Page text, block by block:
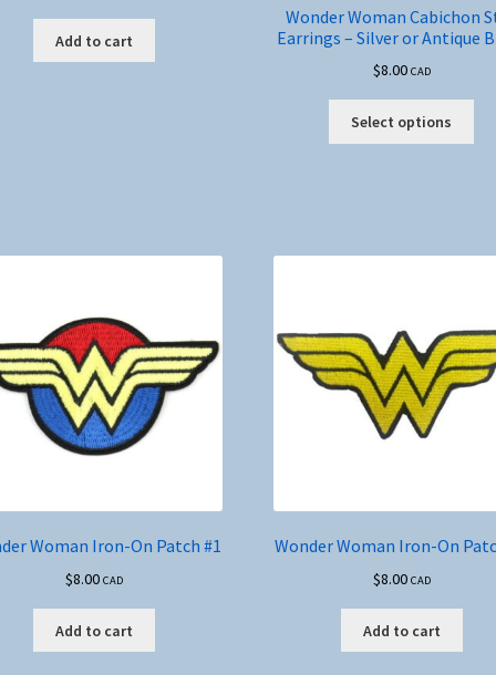
Add to cart
Wonder Woman Cabichon
Earrings – Silver or Antique
$8.00 CAD
Select options
on
the
Woman Iron-On Patch #1
$8.00 CAD
Add to cart
Wonder Woman Iron-On
$8.00 CAD
Add to cart